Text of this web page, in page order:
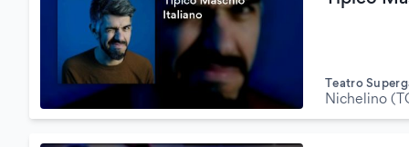
Teatro
Nichelino